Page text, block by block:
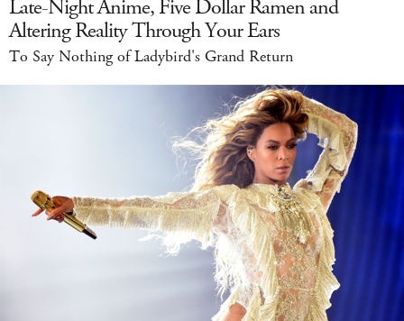
Late-Night Anime, Five Dollar Ramen and
Altering Reality Through Your Ears
To Say Nothing of Ladybird's Grand Return